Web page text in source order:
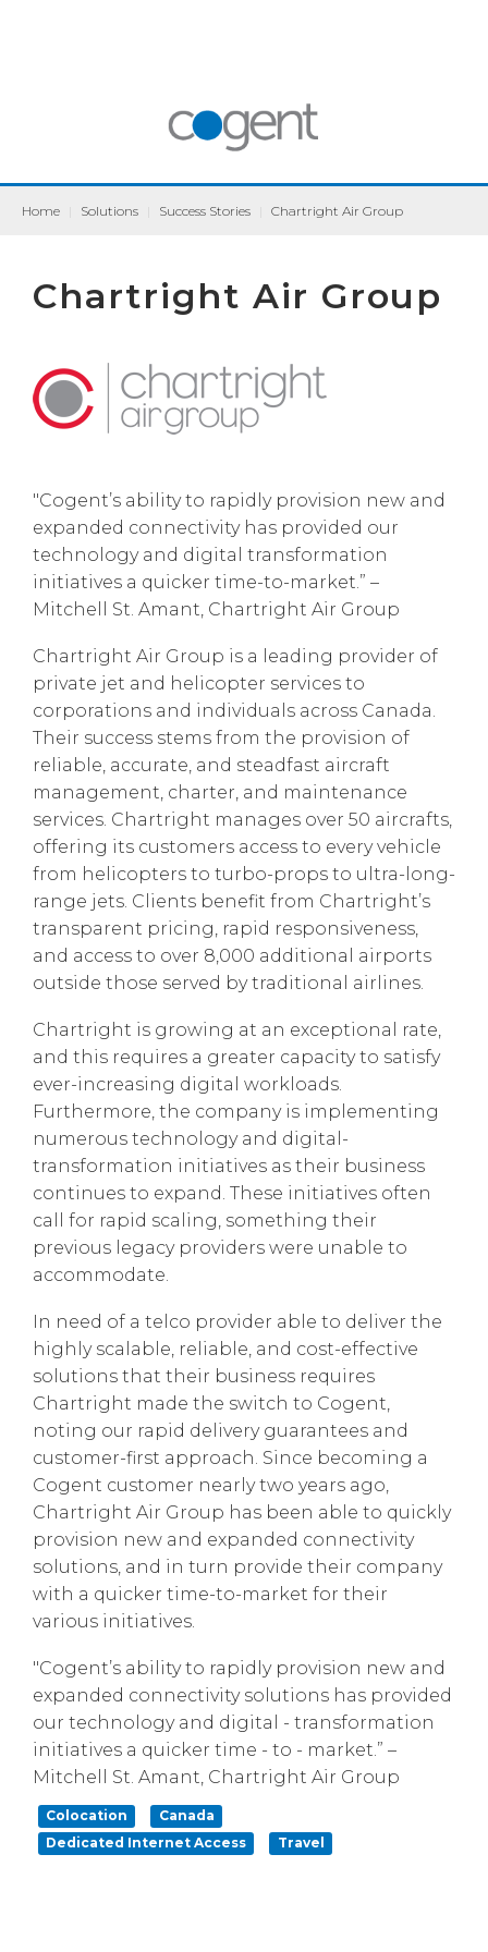
Home Solutions Success Stories Chartright Air Group
Chartright Air Group
"Cogent’s ability to rapidly provision new and
expanded connectivity has provided our
technology and digital transformation
initiatives a quicker time-to-market.” –
Mitchell St. Amant, Chartright Air Group
Chartright Air Group is a leading provider of
private jet and helicopter services to
corporations and individuals across Canada.
Their success stems from the provision of
reliable, accurate, and steadfast aircraft
management, charter, and maintenance
services. Chartright manages over 50 aircrafts,
offering its customers access to every vehicle
from helicopters to turbo-props to ultra-long-
range jets. Clients benefit from Chartright’s
transparent pricing, rapid responsiveness,
and access to over 8,000 additional airports
outside those served by traditional airlines.
Chartright is growing at an exceptional rate,
and this requires a greater capacity to satisfy
ever-increasing digital workloads.
Furthermore, the company is implementing
numerous technology and digital-
transformation initiatives as their business
continues to expand. These initiatives often
call for rapid scaling, something their
previous legacy providers were unable to
accommodate.
In need of a telco provider able to deliver the
highly scalable, reliable, and cost-effective
solutions that their business requires
Chartright made the switch to Cogent,
noting our rapid delivery guarantees and
customer-first approach. Since becoming a
Cogent customer nearly two years ago,
Chartright Air Group has been able to quickly
provision new and expanded connectivity
solutions, and in turn provide their company
with a quicker time-to-market for their
various initiatives.
"Cogent’s ability to rapidly provision new and
expanded connectivity solutions has provided
our technology and digital - transformation
initiatives a quicker time - to - market.” –
Mitchell St. Amant, Chartright Air Group
Colocation
Canada
Dedicated Internet Access
Travel